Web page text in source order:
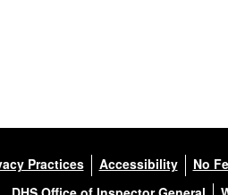
Practices Accessibility No